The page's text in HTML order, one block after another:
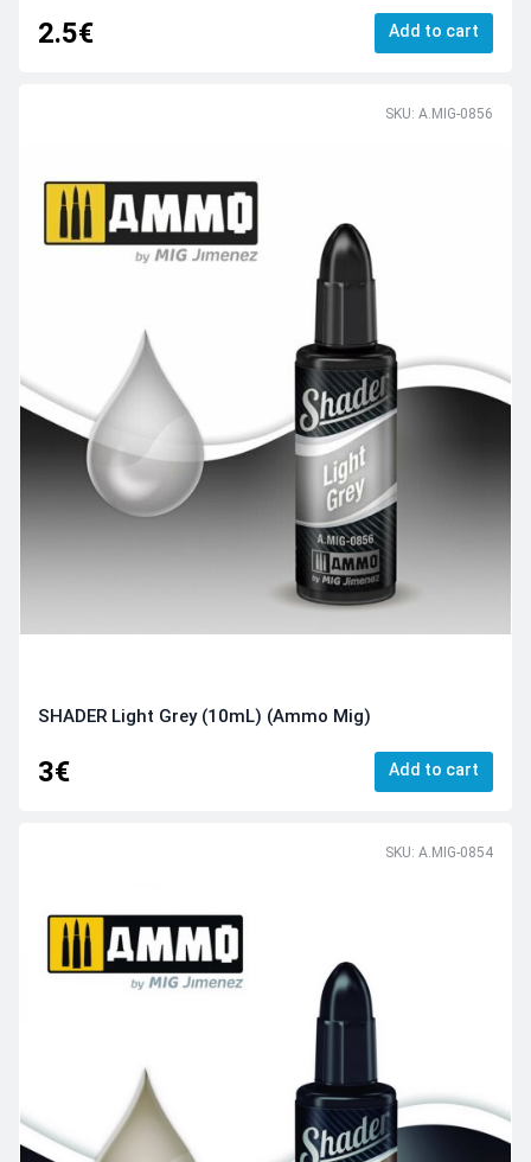
2.5€ Add to cart
SKU: A.MIG-0856
SHADER Light Grey (10mL) (Ammo Mig)
3€ Add to cart
SKU: A.MIG-0854